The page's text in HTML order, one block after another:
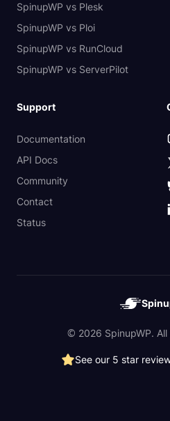
SpinupWP vs Plesk
SpinupWP vs Ploi
SpinupWP vs RunCloud
SpinupWP vs ServerPilot
Support
Documentation
API Docs
Community
Contact
Status
© 2026 SpinupWP. All
See our 5 star